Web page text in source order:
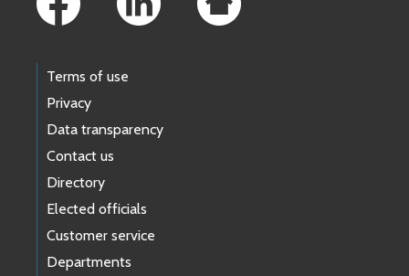
Terms of use
Privacy
Data transparency
Contact us
Directory
Elected officials
Customer service
Departments